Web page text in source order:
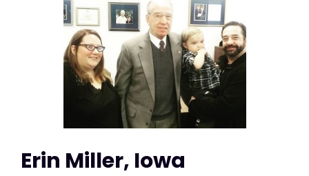
Erin Miller, Iowa